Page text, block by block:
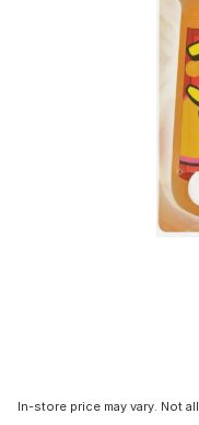
In-store price may vary. Not